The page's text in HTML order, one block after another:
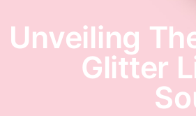
Unveiling
Glitter